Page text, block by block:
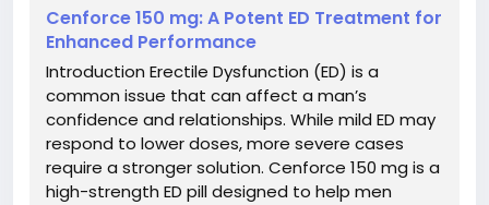
Cenforce 150 mg: A Potent ED Treatment for
Enhanced Performance
Introduction Erectile Dysfunction (ED) is a
common issue that can affect a man’s
confidence and relationships. While mild ED may
respond to lower doses, more severe cases
require a stronger solution. Cenforce 150 mg is a
high-strength ED pill designed to help men